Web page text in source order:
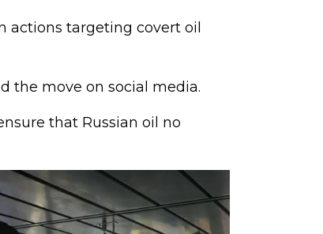
actions targeting covert oil
the move on social media.
that Russian oil no